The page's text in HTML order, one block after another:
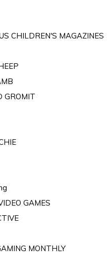
CHILDREN'S MAGAZINES
GROMIT
GAMES
MONTHLY